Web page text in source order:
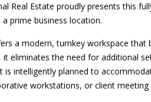
Real Estate proudly presents this
prime business location.
a modern, turnkey workspace
it eliminates the need for additional
is intelligently planned to
workstations, or client meeting